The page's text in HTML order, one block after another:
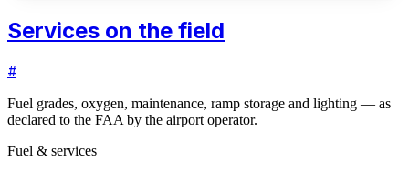
Services on the field
#
Fuel grades, oxygen, maintenance, ramp storage and lighting — as
declared to the FAA by the airport operator.
Fuel & services